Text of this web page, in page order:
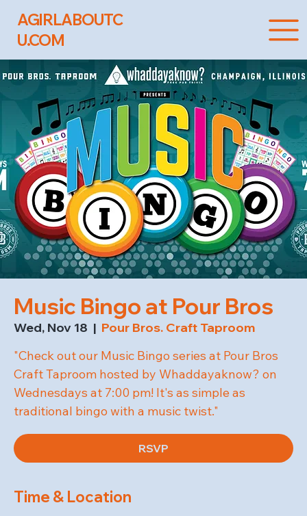
AGIRLABOUTC
U.COM
Music Bingo at Pour Bros
Wed, Nov 18
  |
Pour Bros. Craft Taproom
"Check out our Music Bingo series at Pour Bros
Craft Taproom hosted by Whaddayaknow? on
Wednesdays at 7:00 pm! It's as simple as
traditional bingo with a music twist."
RSVP
Time & Location